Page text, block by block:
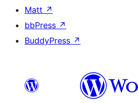
Matt ↗
bbPress ↗
BuddyPress ↗